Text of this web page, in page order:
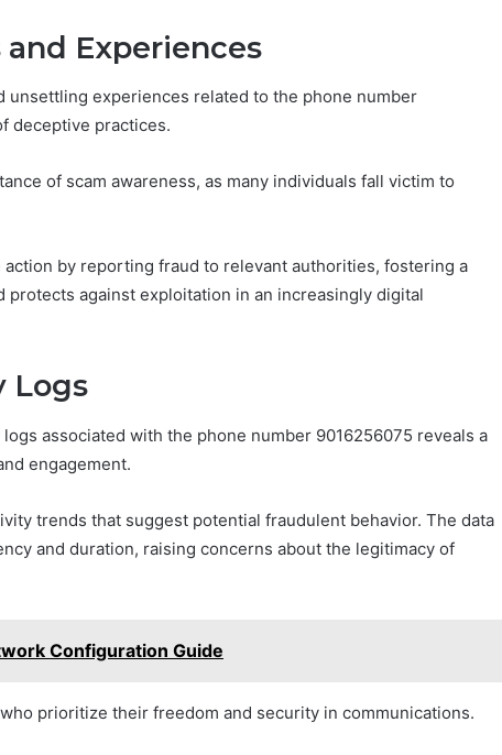
Experiences
unsettling experiences related to the phone number
deceptive practices.
of scam awareness, as many individuals fall victim to
by reporting fraud to relevant authorities, fostering a
against exploitation in an increasingly digital
Logs
associated with the phone number 9016256075 reveals a
engagement.
trends that suggest potential fraudulent behavior. The data
and duration, raising concerns about the legitimacy of
Configuration Guide
prioritize their freedom and security in communications.